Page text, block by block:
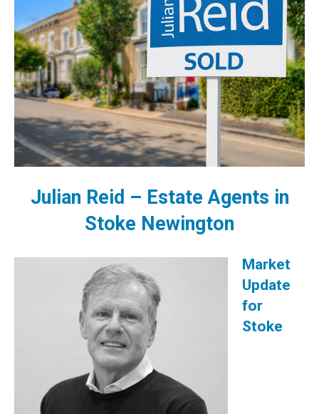
Julian Reid – Estate Agents in
Stoke Newington
Market
Update
for
Stoke